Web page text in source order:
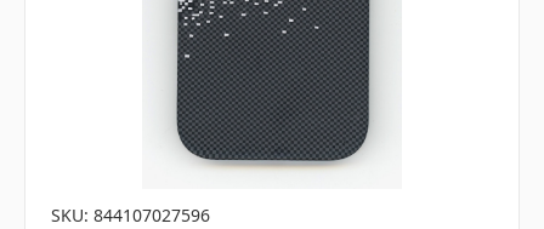
SKU: 844107027596